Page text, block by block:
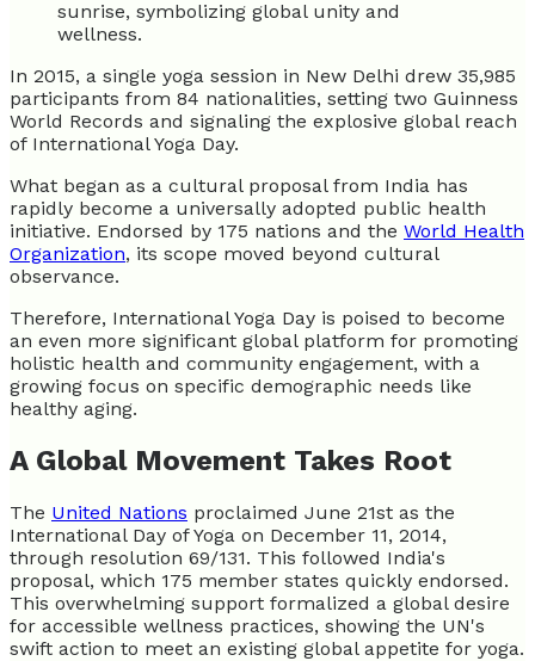
In 2015, a single yoga session in New Delhi drew 35,985
participants from 84 nationalities, setting two Guinness
World Records and signaling the explosive global reach
of International Yoga Day.
What began as a cultural proposal from India has
rapidly become a universally adopted public health
initiative. Endorsed by 175 nations and the World Health
Organization, its scope moved beyond cultural
observance.
Therefore, International Yoga Day is poised to become
an even more significant global platform for promoting
holistic health and community engagement, with a
growing focus on specific demographic needs like
healthy aging.
A Global Movement Takes Root
The United Nations proclaimed June 21st as the
International Day of Yoga on December 11, 2014,
through resolution 69/131. This followed India's
proposal, which 175 member states quickly endorsed.
This overwhelming support formalized a global desire
for accessible wellness practices, showing the UN's
swift action to meet an existing global appetite for yoga.